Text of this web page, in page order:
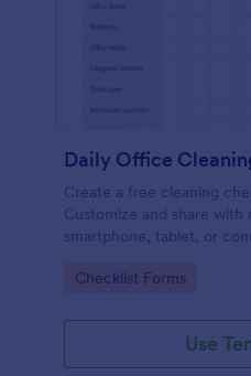
Create a free cleaning
Customize and share
smartphone, tablet, or
Go to Category:
Checklist Forms
Use